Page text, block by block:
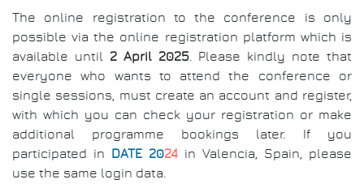
The online registration to the conference is only
possible via the online registration platform which is
available until 2 April 2025 . Please kindly note that
everyone who wants to attend the conference or
single sessions, must create an account and register,
with which you can check your registration or make
additional programme bookings later. If you
participated in
DATE 2024 in Valencia, Spain, please
use the same login data.